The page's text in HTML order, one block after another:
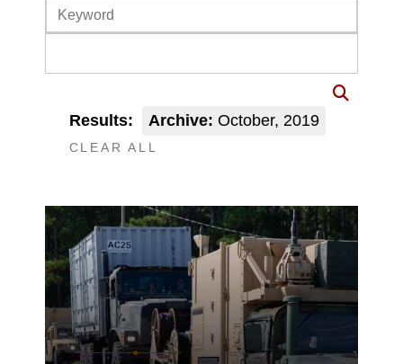
Results: Archive: October, 2019
CLEAR ALL